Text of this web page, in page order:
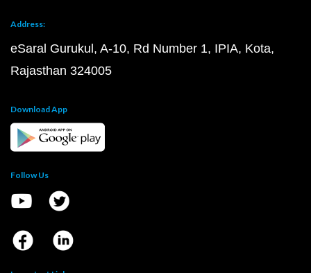
Address:
eSaral Gurukul, A-10, Rd Number 1, IPIA, Kota,
Rajasthan 324005
Download App
Follow Us